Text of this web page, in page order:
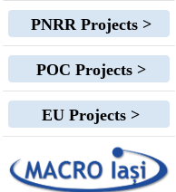
PNRR Projects >
POC Projects >
EU Projects >